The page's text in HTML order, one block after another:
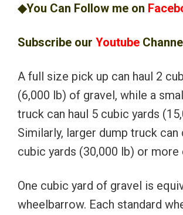
◆You Can Follow me on
Subscribe our Youtube
A full size pick up can haul 2
(6,000 lb) of gravel, while a
truck can haul 5 cubic yards
Similarly, larger dump truck can
cubic yards (30,000 lb) or more
One cubic yard of gravel is
wheelbarrow. Each standard